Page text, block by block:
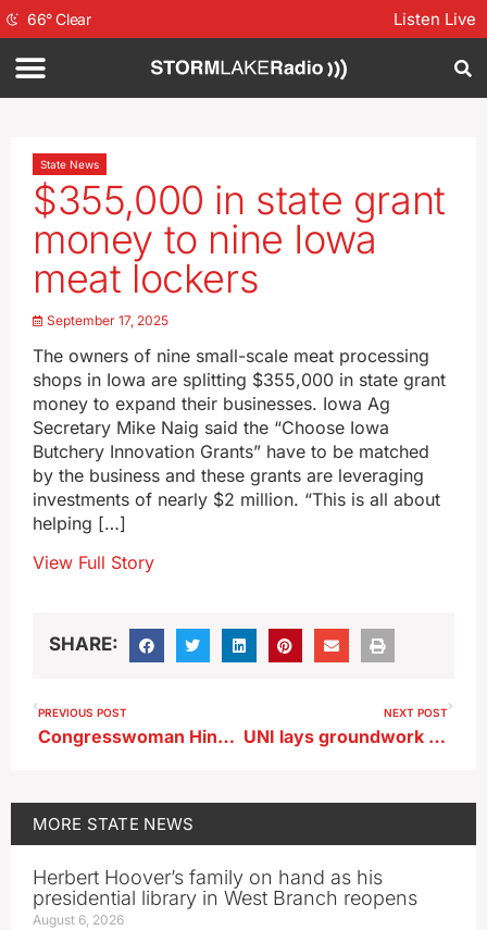
66°Clear Listen Live
State News
$355,000 in state grant
money to nine Iowa
meat lockers
September 17, 2025
The owners of nine small-scale meat processing
shops in Iowa are splitting $355,000 in state grant
money to expand their businesses. Iowa Ag
Secretary Mike Naig said the “Choose Iowa
Butchery Innovation Grants” have to be matched
by the business and these grants are leveraging
investments of nearly $2 million. “This is all about
helping […]
View Full Story
SHARE:
PREVIOUS POST
Congresswoman Hinson backs firing of state employees who cheered death of activist
NEXT POST
UNI lays groundwork for civics center honoring Senator Grassley
MORE STATE NEWS
Herbert Hoover’s family on hand as his
presidential library in West Branch reopens
August 6, 2026